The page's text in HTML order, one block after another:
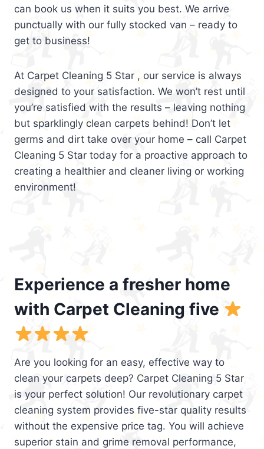
can book us when it suits you best. We arrive
punctually with our fully stocked van – ready to
get to business!
At Carpet Cleaning 5 Star , our service is always
designed to your satisfaction. We won’t rest until
you’re satisfied with the results – leaving nothing
but sparklingly clean carpets behind! Don’t let
germs and dirt take over your home – call Carpet
Cleaning 5 Star today for a proactive approach to
creating a healthier and cleaner living or working
environment!
Experience a fresher home
with Carpet Cleaning five
Are you looking for an easy, effective way to
clean your carpets deep? Carpet Cleaning 5 Star
is your perfect solution! Our revolutionary carpet
cleaning system provides five-star quality results
without the expensive price tag. You will achieve
superior stain and grime removal performance,